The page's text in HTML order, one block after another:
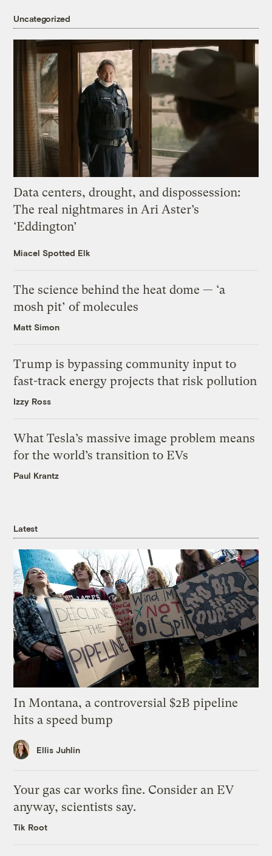
Uncategorized
Data centers, drought, and dispossession:
The real nightmares in Ari Aster’s
‘Eddington’
Miacel Spotted Elk
The science behind the heat dome — ‘a
mosh pit’ of molecules
Matt Simon
Trump is bypassing community input to
fast-track energy projects that risk pollution
Izzy Ross
What Tesla’s massive image problem means
for the world’s transition to EVs
Paul Krantz
Latest
In Montana, a controversial $2B pipeline
hits a speed bump
Ellis Juhlin
Your gas car works fine. Consider an EV
anyway, scientists say.
Tik Root